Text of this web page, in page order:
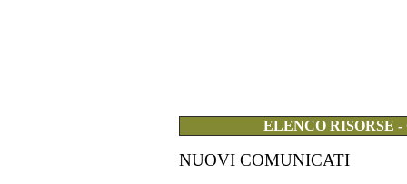
ELENCO RISORSE
NUOVI COMUNICATI